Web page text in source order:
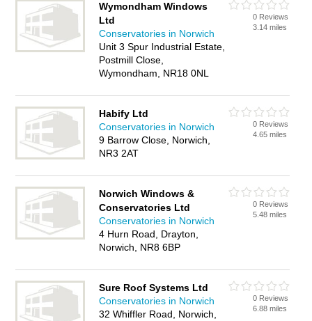
Wymondham Windows
Ltd
Conservatories in Norwich
Unit 3 Spur Industrial Estate,
Postmill Close,
Wymondham, NR18 0NL
0 Reviews
3.14 miles
Habify Ltd
Conservatories in Norwich
9 Barrow Close, Norwich,
NR3 2AT
0 Reviews
4.65 miles
Norwich Windows &
Conservatories Ltd
Conservatories in Norwich
4 Hurn Road, Drayton,
Norwich, NR8 6BP
0 Reviews
5.48 miles
Sure Roof Systems Ltd
Conservatories in Norwich
32 Whiffler Road, Norwich,
0 Reviews
6.88 miles